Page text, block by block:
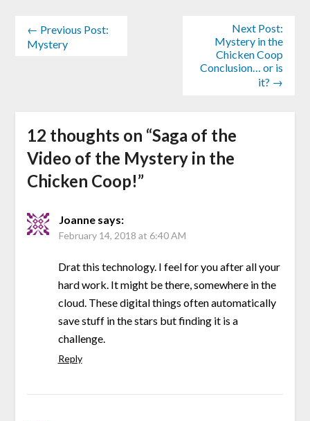
← Previous Post:
Mystery
Next Post:
Mystery in the
Chicken Coop
Conclusion… or is
it? →
12 thoughts on “Saga of the
Video of the Mystery in the
Chicken Coop!”
Joanne says:
February 14, 2018 at 6:40 AM
Drat this technology. I feel for you after all your
hard work. It might be there, somewhere in the
cloud. These digital things often automatically
save stuff in the stars but finding it is a
challenge.
Reply